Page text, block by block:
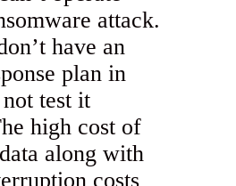
attack.
have an
plan in
test it
high cost of
along with
costs